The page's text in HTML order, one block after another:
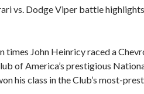
vs. Dodge Viper battle
times John Heinricy raced a
of America’s prestigious
his class in the Club’s most-